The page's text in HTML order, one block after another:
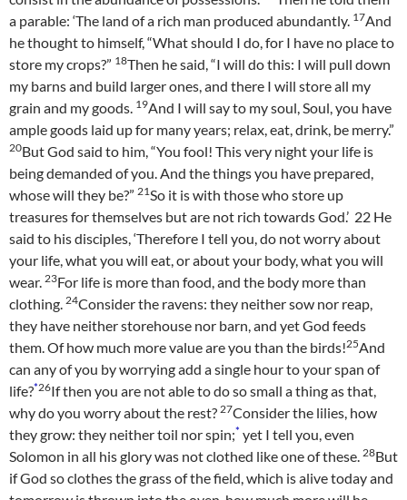
a parable: ‘The land of a rich man produced abundantly. 17And
he thought to himself, “What should I do, for I have no place to
store my crops?” 18Then he said, “I will do this: I will pull down
my barns and build larger ones, and there I will store all my
grain and my goods. 19And I will say to my soul, Soul, you have
ample goods laid up for many years; relax, eat, drink, be merry.”
20But God said to him, “You fool! This very night your life is
being demanded of you. And the things you have prepared,
whose will they be?” 21So it is with those who store up
treasures for themselves but are not rich towards God.’ 22 He
said to his disciples, ‘Therefore I tell you, do not worry about
your life, what you will eat, or about your body, what you will
wear. 23For life is more than food, and the body more than
clothing. 24Consider the ravens: they neither sow nor reap,
they have neither storehouse nor barn, and yet God feeds
them. Of how much more value are you than the birds!25And
can any of you by worrying add a single hour to your span of
life?*26If then you are not able to do so small a thing as that,
why do you worry about the rest? 27Consider the lilies, how
they grow: they neither toil nor spin;* yet I tell you, even
Solomon in all his glory was not clothed like one of these. 28But
if God so clothes the grass of the field, which is alive today and